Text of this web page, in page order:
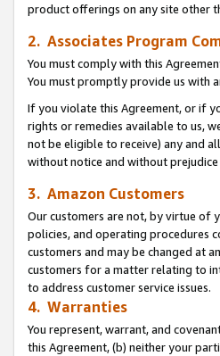
product offerings on any site other
2. Associates Program
You must comply with this
You must promptly provide us with
If you violate this Agreement, or if
rights or remedies available to us,
not be eligible to receive) any and
without notice and without
3. Amazon Customers
Our customers are not, by virtue of
policies, and operating procedures
customers and may be changed at
customers for a matter relating to
to address customer service issues.
4. Warranties
You represent, warrant, and
this Agreement, (b) neither your